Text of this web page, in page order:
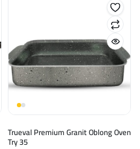
Trueval Premium Granit Oblong Oven
Try 35